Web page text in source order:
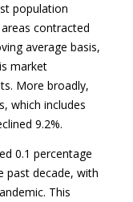
population
contracted
average basis,
market
More broadly,
which includes
9.2%.
0.1 percentage
past decade, with
This